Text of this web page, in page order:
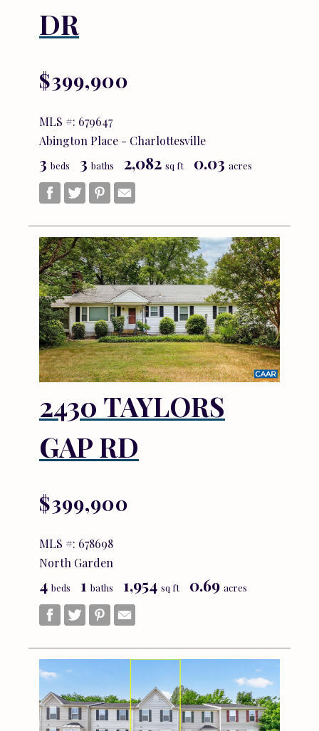
DR
$399,900
MLS #: 679647
Abington Place - Charlottesville
3 beds 3 baths 2,082 sq ft 0.03 acres
2430 TAYLORS
GAP RD
$399,900
MLS #: 678698
North Garden
4 beds 1 baths 1,954 sq ft 0.69 acres